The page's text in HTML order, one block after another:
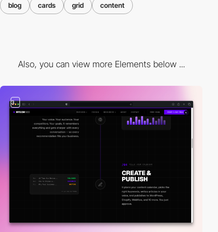
blog cards grid content
Also, you can view more Elements below ...
3